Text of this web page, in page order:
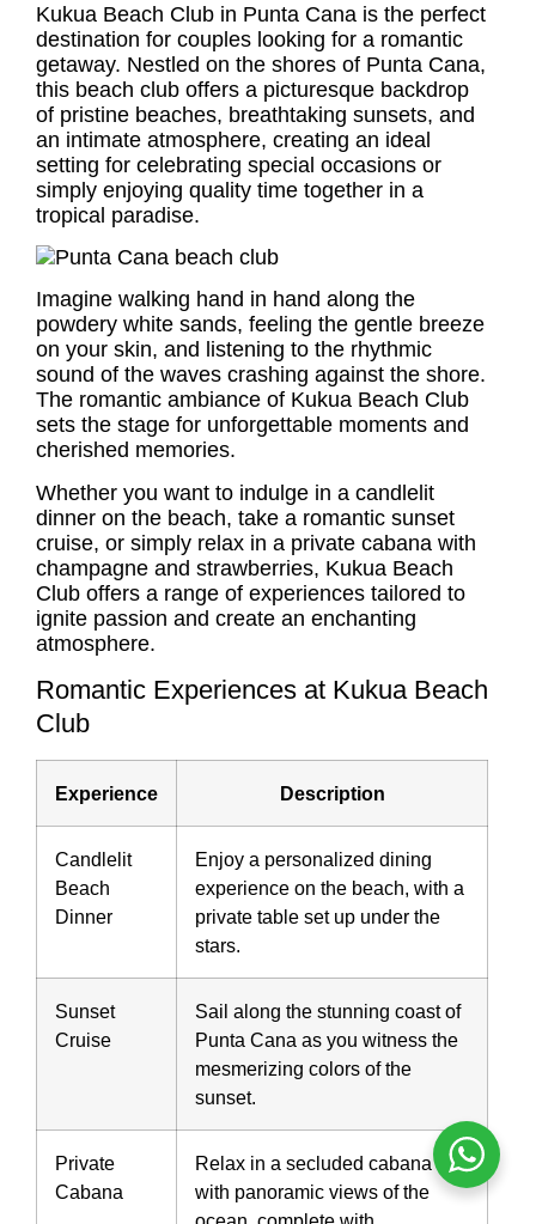
Kukua Beach Club in Punta Cana is the perfect
destination for couples looking for a romantic
getaway. Nestled on the shores of Punta Cana,
this beach club offers a picturesque backdrop
of pristine beaches, breathtaking sunsets, and
an intimate atmosphere, creating an ideal
setting for celebrating special occasions or
simply enjoying quality time together in a
tropical paradise.
Imagine walking hand in hand along the
powdery white sands, feeling the gentle breeze
on your skin, and listening to the rhythmic
sound of the waves crashing against the shore.
The romantic ambiance of Kukua Beach Club
sets the stage for unforgettable moments and
cherished memories.
Whether you want to indulge in a candlelit
dinner on the beach, take a romantic sunset
cruise, or simply relax in a private cabana with
champagne and strawberries, Kukua Beach
Club offers a range of experiences tailored to
ignite passion and create an enchanting
atmosphere.
Romantic Experiences at Kukua Beach
Club
Experience Description
Candlelit
Beach
Dinner
Enjoy a personalized dining
experience on the beach, with a
private table set up under the
stars.
Sunset
Cruise
Sail along the stunning coast of
Punta Cana as you witness the
mesmerizing colors of the
sunset.
Private
Cabana
Relax in a secluded cabana
with panoramic views of the